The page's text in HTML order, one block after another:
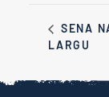
SENA
LARGU